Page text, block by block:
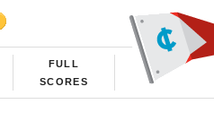
FULL
SCORES